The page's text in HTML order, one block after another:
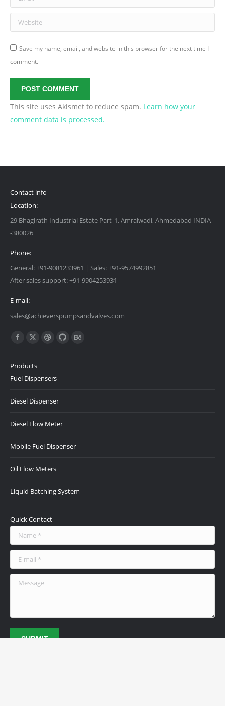
Website
Save my name, email, and website in this browser for the next time I
comment.
POST COMMENT
This site uses Akismet to reduce spam. Learn how your
comment data is processed.
Contact info
Location:
29 Bhagirath Industrial Estate Part-1, Amraiwadi, Ahmedabad INDIA
-380026
Phone:
General: +91-9081233961 | Sales: +91-9574992851
After sales support: +91-9904253931
E-mail:
sales@achieverspumpsandvalves.com
Find us on:
Facebook
opens
in
X
opens
in
Dribbble
in
Github
Products
Fuel Dispensers
Diesel Dispenser
Diesel Flow Meter
Mobile Fuel Dispenser
Oil Flow Meters
Liquid Batching System
Quick Contact
Name *
E-mail *
Message
SUBMIT